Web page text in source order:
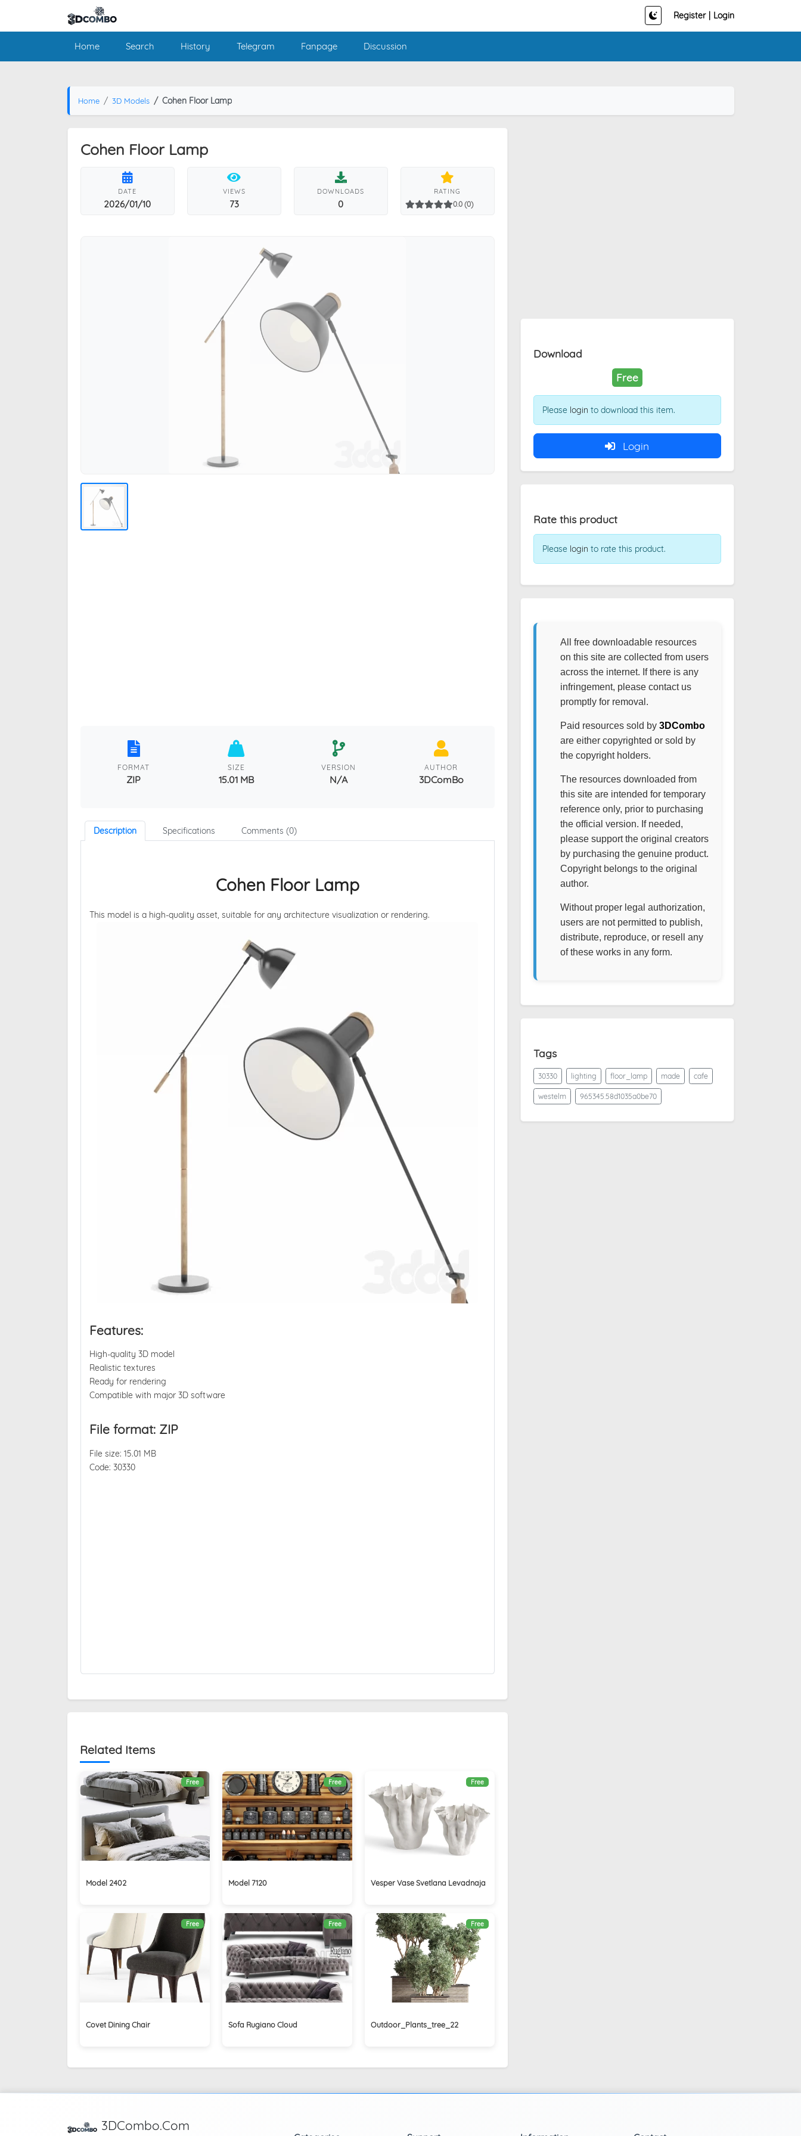
Register Login
Home Search History Telegram Fanpage Discussion
Home 3D Models Cohen Floor Lamp
Cohen Floor Lamp
DATE
2026/01/10
VIEWS
73
DOWNLOADS
0
RATING
0.0 (0)
FORMAT
ZIP
SIZE
15.01 MB
VERSION
N/A
AUTHOR
3DComBo
Description Specifications Comments (0)
Cohen Floor Lamp
This model is a high-quality asset, suitable for any architecture visualization or rendering.
Features:
High-quality 3D model
Realistic textures
Ready for rendering
Compatible with major 3D software
File format: ZIP
File size: 15.01 MB
Code: 30330
Related Items
Free
Model 2402
Free
Model 7120
Free
Vesper Vase Svetlana Levadnaja
Free
Covet Dining Chair
Free
Sofa Rugiano Cloud
Free
Outdoor_Plants_tree_22
Download
Free
Please login to download this item.
Login
Rate this product
Please login to rate this product.
All free downloadable resources
on this site are collected from users
across the internet. If there is any
infringement, please contact us
promptly for removal.
Paid resources sold by 3DCombo
are either copyrighted or sold by
the copyright holders.
The resources downloaded from
this site are intended for temporary
reference only, prior to purchasing
the official version. If needed,
please support the original creators
by purchasing the genuine product.
Copyright belongs to the original
author.
Without proper legal authorization,
users are not permitted to publish,
distribute, reproduce, or resell any
of these works in any form.
Tags
30330 lighting floor_lamp made cafe
westelm 965345.58d1035a0be70
3DCombo.Com